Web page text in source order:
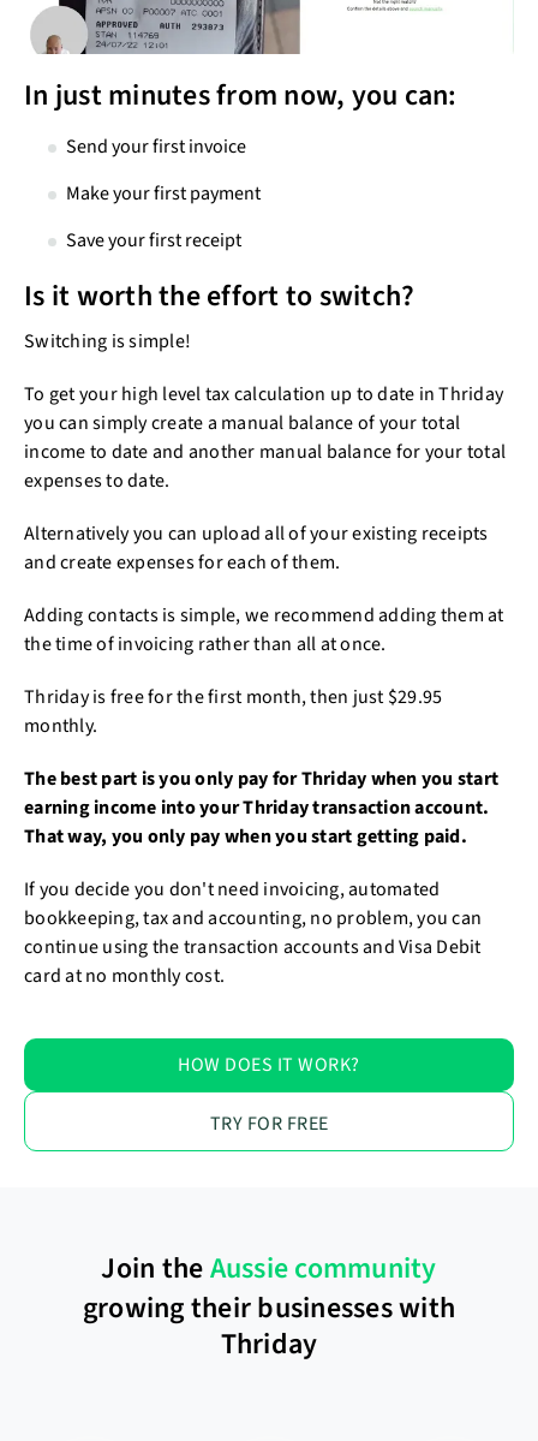
In just minutes from now, you can:
Send your first invoice
Make your first payment
Save your first receipt
Is it worth the effort to switch?
Switching is simple!
To get your high level tax calculation up to date in Thriday
you can simply create a manual balance of your total
income to date and another manual balance for your total
expenses to date.
Alternatively you can upload all of your existing receipts
and create expenses for each of them.
Adding contacts is simple, we recommend adding them at
the time of invoicing rather than all at once.
Thriday is free for the first month, then just $29.95
monthly.
The best part is you only pay for Thriday when you start
earning income into your Thriday transaction account.
That way, you only pay when you start getting paid.
If you decide you don't need invoicing, automated
bookkeeping, tax and accounting, no problem, you can
continue using the transaction accounts and Visa Debit
card at no monthly cost.
HOW DOES IT WORK?
TRY FOR FREE
Join theAussie community
growing their businesses with
Thriday